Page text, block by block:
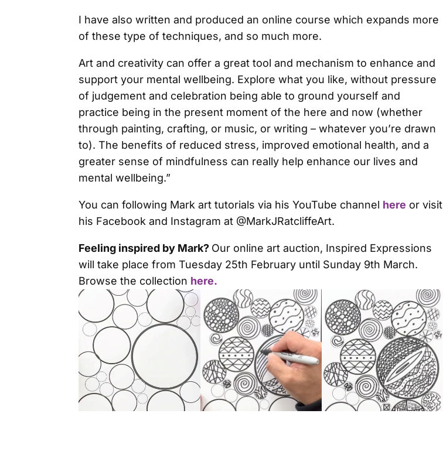
I have also written and produced an online course which expands more
of these type of techniques, and so much more.
Art and creativity can offer a great tool and mechanism to enhance and
support your mental wellbeing. Explore what you like, without pressure
of judgement and celebration being able to ground yourself and
practice being in the present moment of the here and now (whether
through painting, crafting, or music, or writing – whatever you’re drawn
to). The benefits of reduced stress, improved emotional health, and a
greater sense of mindfulness can really help enhance our lives and
mental wellbeing.”
You can following Mark art tutorials via his YouTube channel here or visit
his Facebook and Instagram at @MarkJRatcliffeArt.
Feeling inspired by Mark? Our online art auction, Inspired Expressions
will take place from Tuesday 25th February until Sunday 9th March.
Browse the collection here.